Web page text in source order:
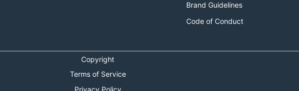
Brand Guidelines
Code of Conduct
Copyright
Terms of Service